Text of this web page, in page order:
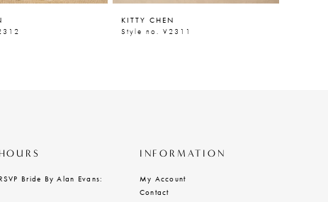
KITTY CHEN
Style no. V2311
HOURS
RSVP Bride By Alan Evans:
INFORMATION
My Account
Contact